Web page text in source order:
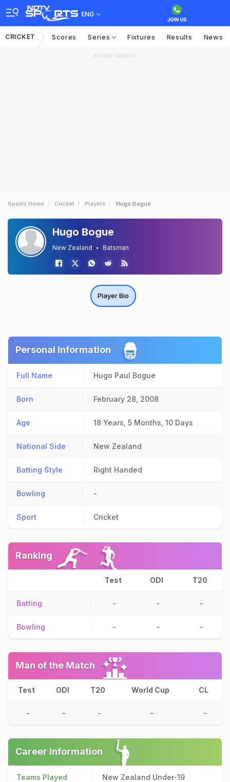
ENG
CRICKET Scores Series Fixtures Results News
ADVERTISEMENT
Sports Home Cricket Players Hugo Bogue
Hugo Bogue
New Zealand Batsman
Player Bio
Personal Information
Full Name Hugo Paul Bogue
Born February 28, 2008
Age 18 Years, 5 Months, 10 Days
National Side New Zealand
Batting Style Right Handed
Bowling -
Sport Cricket
Ranking
Test ODI T20
Batting - - -
Bowling - - -
Man of the Match
Test ODI T20 World Cup CL
- - - - -
Career Information
Teams Played New Zealand Under-19